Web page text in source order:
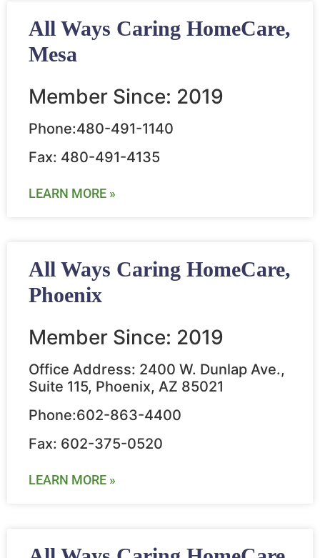
All Ways Caring HomeCare,
Mesa
Member Since: 2019
Phone:480-491-1140
Fax: 480-491-4135
LEARN MORE »
All Ways Caring HomeCare,
Phoenix
Member Since: 2019
Office Address: 2400 W. Dunlap Ave.,
Suite 115, Phoenix, AZ 85021
Phone:602-863-4400
Fax: 602-375-0520
LEARN MORE »